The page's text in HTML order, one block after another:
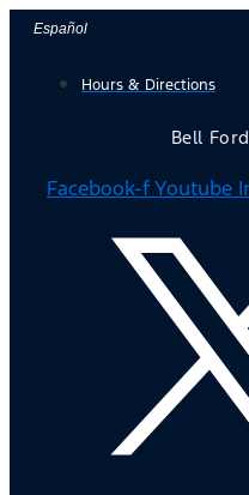
Skip
content
Español
Hours & Directions
Bell
Facebook-fYoutube